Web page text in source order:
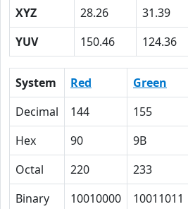
XYZ
28.26 31.39
YUV
150.46 124.36
System Red Green
Decimal
144 155
Hex
90 9B
Octal
220 233
Binary
10010000 10011011